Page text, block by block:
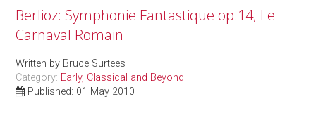
Berlioz: Symphonie Fantastique op.14; Le
Carnaval Romain
Written by Bruce Surtees
Category: Early, Classical and Beyond
Published: 01 May 2010